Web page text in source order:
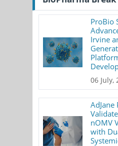
ProBio
Irvine
06 July,
AdJane
nOMV
with